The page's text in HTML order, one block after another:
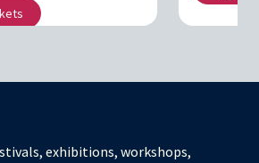
exhibitions, workshops,